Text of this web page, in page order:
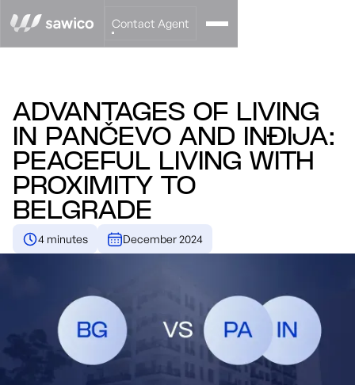
Contact Agent
ADVANTAGES OF LIVING
IN PANČEVO AND INĐIJA:
PEACEFUL LIVING WITH
PROXIMITY TO
BELGRADE
4 minutes December 2024